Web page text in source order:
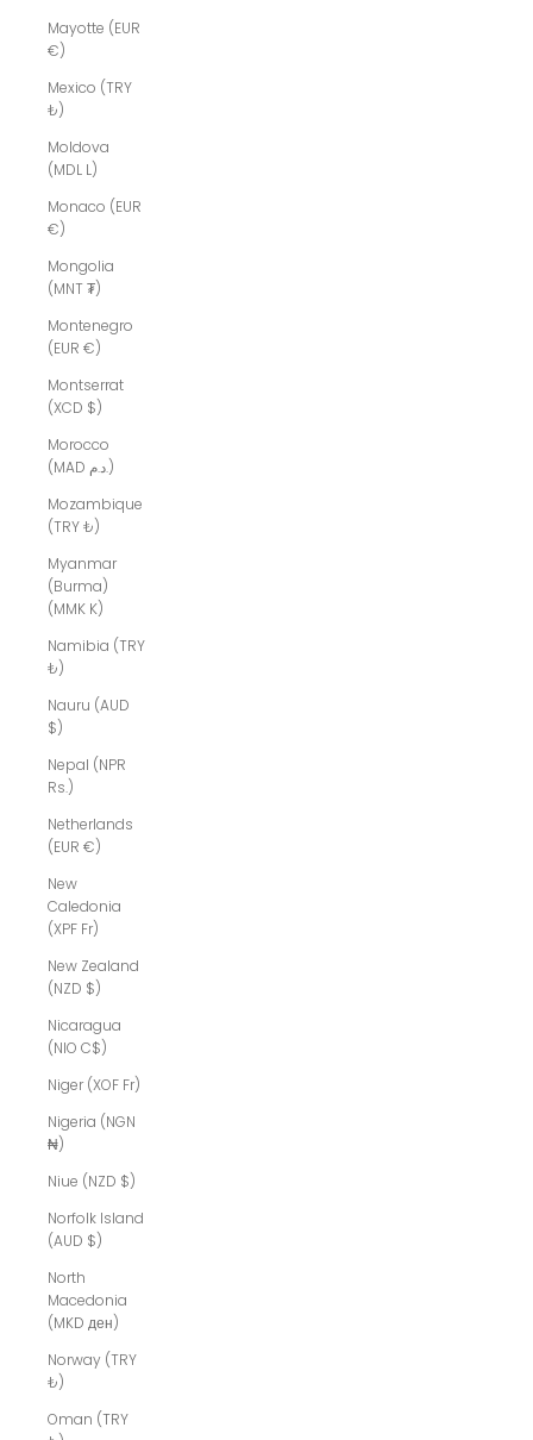
Mayotte (EUR
€)
Mexico (TRY
₺)
Moldova
(MDL L)
Monaco (EUR
€)
Mongolia
(MNT ₮)
Montenegro
(EUR €)
Montserrat
(XCD $)
Morocco
(MAD د.م.)
Mozambique
(TRY ₺)
Myanmar
(Burma)
(MMK K)
Namibia (TRY
₺)
Nauru (AUD
$)
Nepal (NPR
Rs.)
Netherlands
(EUR €)
New
Caledonia
(XPF Fr)
New Zealand
(NZD $)
Nicaragua
(NIO C$)
Niger (XOF Fr)
Nigeria (NGN
₦)
Niue (NZD $)
Norfolk Island
(AUD $)
North
Macedonia
(MKD ден)
Norway (TRY
₺)
Oman (TRY